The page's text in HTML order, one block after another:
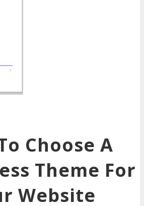
Choose A
Theme For
Website